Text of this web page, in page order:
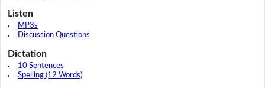
Listen
MP3s
Discussion Questions
Dictation
10 Sentences
Spelling (12 Words)